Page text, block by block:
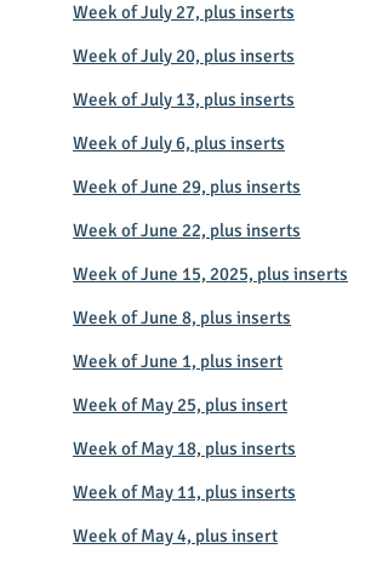
Week of July 27, plus inserts
Week of July 20, plus inserts
Week of July 13, plus inserts
Week of July 6, plus inserts
Week of June 29, plus inserts
Week of June 22, plus inserts
Week of June 15, 2025, plus inserts
Week of June 8, plus inserts
Week of June 1, plus insert
Week of May 25, plus insert
Week of May 18, plus inserts
Week of May 11, plus inserts
Week of May 4, plus insert